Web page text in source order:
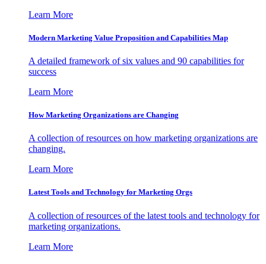
Learn More
Modern Marketing Value Proposition and Capabilities Map
A detailed framework of six values and 90 capabilities for
success
Learn More
How Marketing Organizations are Changing
A collection of resources on how marketing organizations are
changing.
Learn More
Latest Tools and Technology for Marketing Orgs
A collection of resources of the latest tools and technology for
marketing organizations.
Learn More